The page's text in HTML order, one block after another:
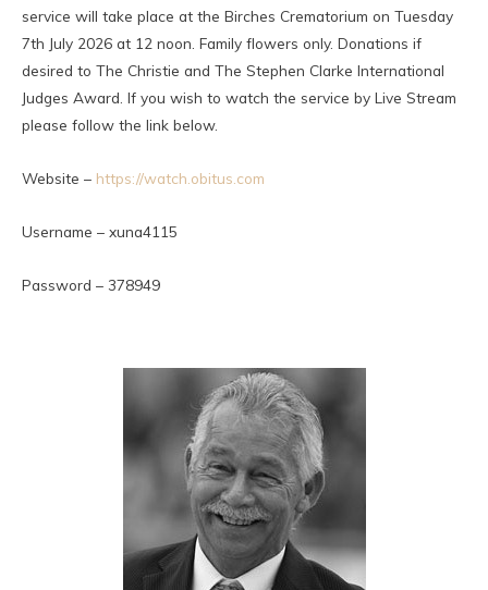
service will take place at the Birches Crematorium on Tuesday
7th July 2026 at 12 noon. Family flowers only. Donations if
desired to The Christie and The Stephen Clarke International
Judges Award. If you wish to watch the service by Live Stream
please follow the link below.
Website – https://watch.obitus.com
Username – xuna4115
Password – 378949